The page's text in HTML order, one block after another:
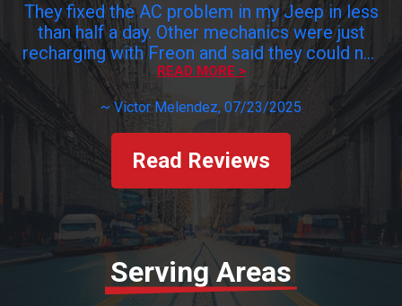
They fixed the AC problem in my Jeep in less
than half a day. Other mechanics were just
recharging with Freon and said they could not
find the leak and to get it fixed I would have
to pay $$$$. Viking found the problem,
changed the damaged valves and problem
fixed for a fraction of what others try to
charge me. Honest mechanics are hard to
find. Viking is a keeper. Customer service was
excellent. Paul was very kind and. Thank you
Viking staff!!!!
READ MORE >
~ Victor Melendez, 07/23/2025
Read Reviews
Serving Areas